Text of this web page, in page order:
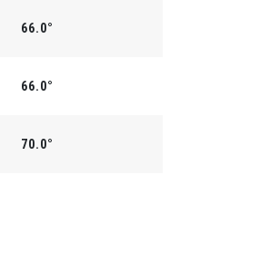
66.0°
66.0°
70.0°